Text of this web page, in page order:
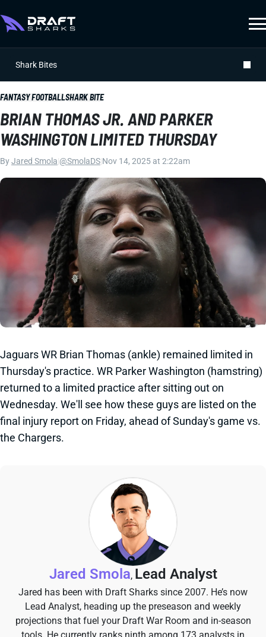
Shark Bites
FANTASY FOOTBALLSHARK BITE
BRIAN THOMAS JR. AND PARKER
WASHINGTON LIMITED THURSDAY
ByJared Smola @SmolaDS Nov 14, 2025 at 2:22am
Jaguars WR Brian Thomas (ankle) remained limited in
Thursday's practice. WR Parker Washington (hamstring)
returned to a limited practice after sitting out on
Wednesday. We'll see how these guys are listed on the
final injury report on Friday, ahead of Sunday's game vs.
the Chargers.
Jared Smola, Lead Analyst
Jared has been with Draft Sharks since 2007. He’s now
Lead Analyst, heading up the preseason and weekly
projections that fuel your Draft War Room and in-season